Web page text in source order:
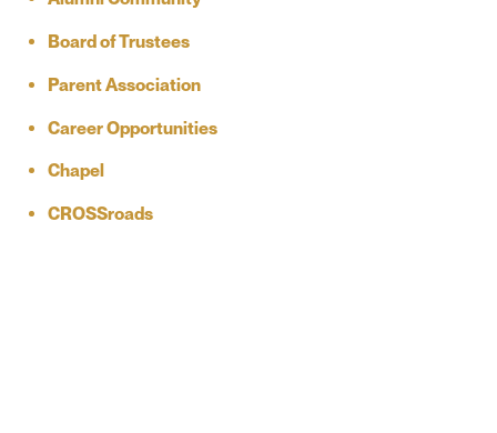
Board of Trustees
Parent Association
Career Opportunities
Chapel
CROSSroads